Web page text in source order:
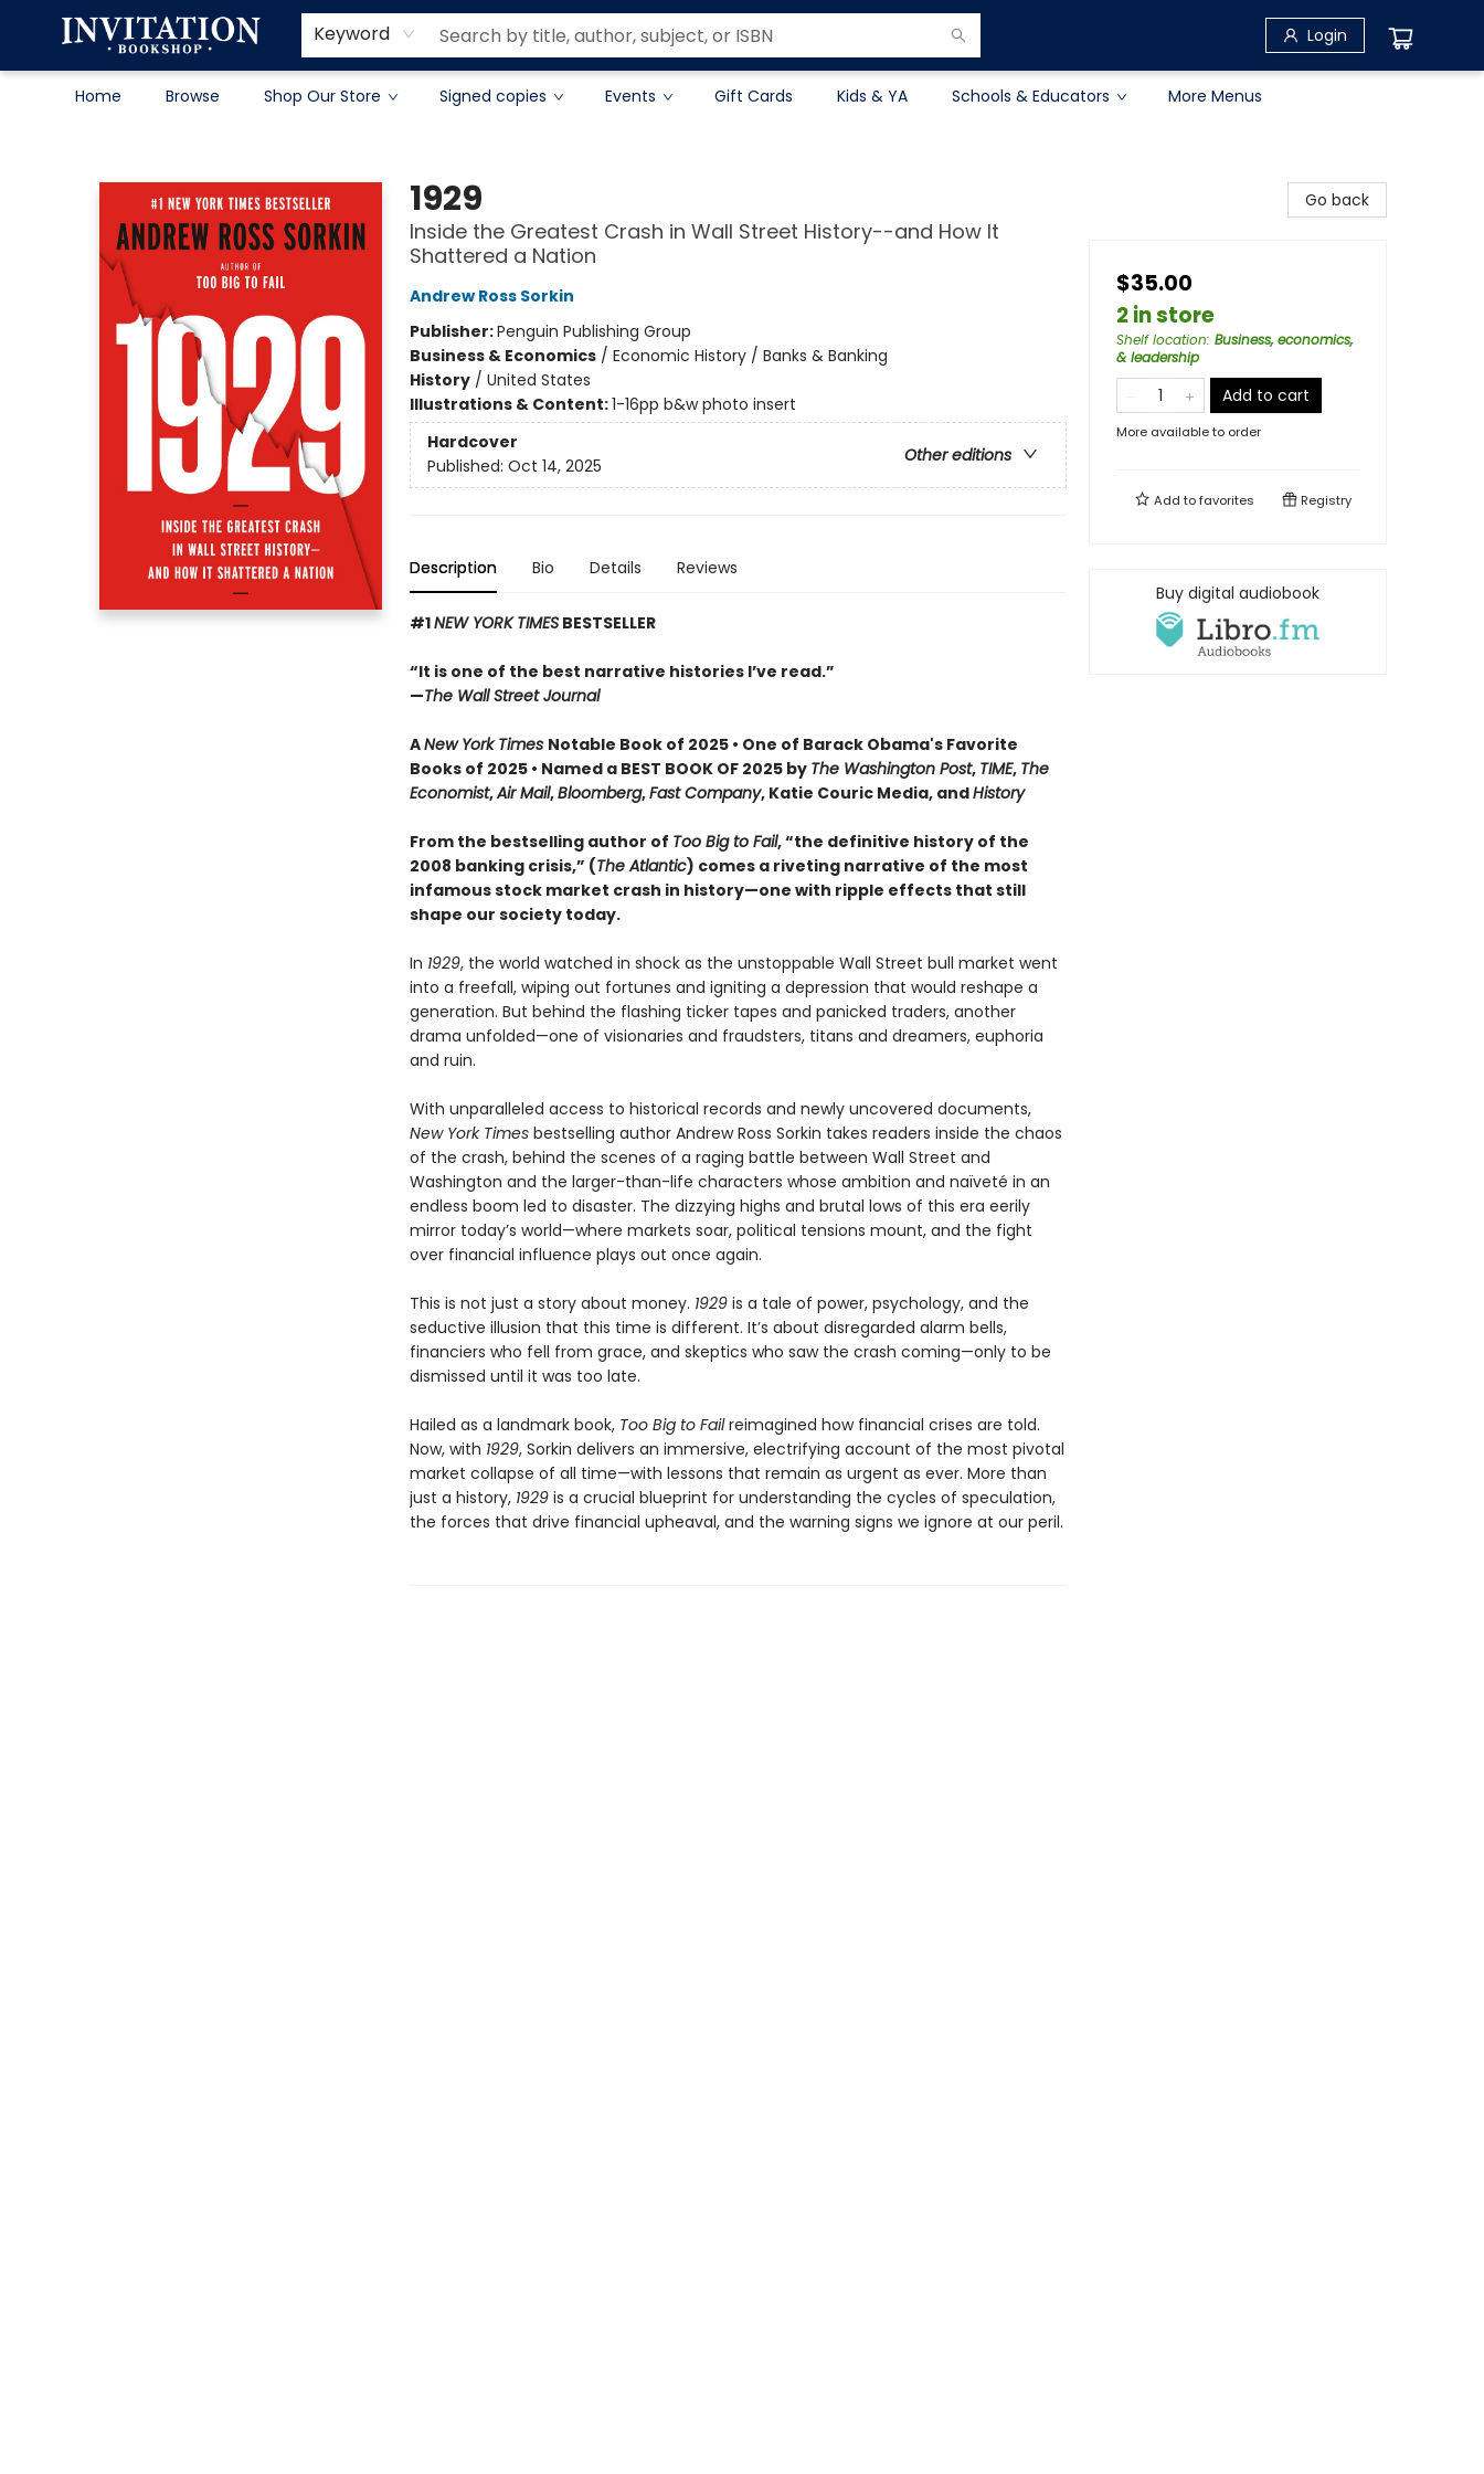
Keyword Login
Home Browse Shop Our Store Signed copies Events Gift Cards Kids & YA Schools & Educators
Contact & Hours
About
Terms & Conditions
More Menus
1929
Inside the Greatest Crash in Wall Street History--and How It
Shattered a Nation
Andrew Ross Sorkin
Publisher:Penguin Publishing Group
Business & Economics/ Economic History / Banks & Banking
History/ United States
Illustrations & Content:1-16pp b&w photo insert
Hardcover
Other editions
Published: Oct 14, 2025
Description Bio Details Reviews
#1NEW YORK TIMESBESTSELLER
“It is one of the best narrative histories I’ve read.”
—The Wall Street Journal
ANew York Times Notable Book of 2025 • One of Barack Obama's Favorite
Books of 2025 • Named a BEST BOOK OF 2025 by The Washington Post, TIME, The
Economist,Air Mail,Bloomberg,Fast Company, Katie Couric Media, andHistory
From the bestselling author of Too Big to Fail, “the definitive history of the
2008 banking crisis,” (The Atlantic) comes a riveting narrative of the most
infamous stock market crash in history—one with ripple effects that still
shape our society today.
In 1929, the world watched in shock as the unstoppable Wall Street bull market went
into a freefall, wiping out fortunes and igniting a depression that would reshape a
generation. But behind the flashing ticker tapes and panicked traders, another
drama unfolded—one of visionaries and fraudsters, titans and dreamers, euphoria
and ruin.
With unparalleled access to historical records and newly uncovered documents,
New York Timesbestselling author Andrew Ross Sorkin takes readers inside the chaos
of the crash, behind the scenes of a raging battle between Wall Street and
Washington and the larger-than-life characters whose ambition and naïveté in an
endless boom led to disaster. The dizzying highs and brutal lows of this era eerily
mirror today’s world—where markets soar, political tensions mount, and the fight
over financial influence plays out once again.
This is not just a story about money. 1929 is a tale of power, psychology, and the
seductive illusion that this time is different. It’s about disregarded alarm bells,
financiers who fell from grace, and skeptics who saw the crash coming—only to be
dismissed until it was too late.
Hailed as a landmark book, Too Big to Failreimagined how financial crises are told.
Now, with 1929, Sorkin delivers an immersive, electrifying account of the most pivotal
market collapse of all time—with lessons that remain as urgent as ever. More than
just a history, 1929is a crucial blueprint for understanding the cycles of speculation,
the forces that drive financial upheaval, and the warning signs we ignore at our peril.
Go back
$35.00
2 in store
Shelf location: Business, economics,
& leadership
Add to cart
More available to order
Add tofavorites Registry
Buy digital audiobook